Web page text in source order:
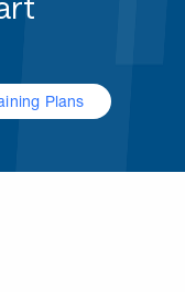
Plans